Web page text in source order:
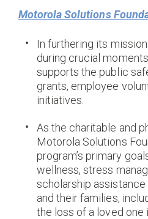
Motorola Solutions
In furthering its
during crucial
supports the public
grants, employee
initiatives.
As the charitable and
Motorola Solutions
program’s primary
wellness, stress
scholarship
and their families,
the loss of a loved one